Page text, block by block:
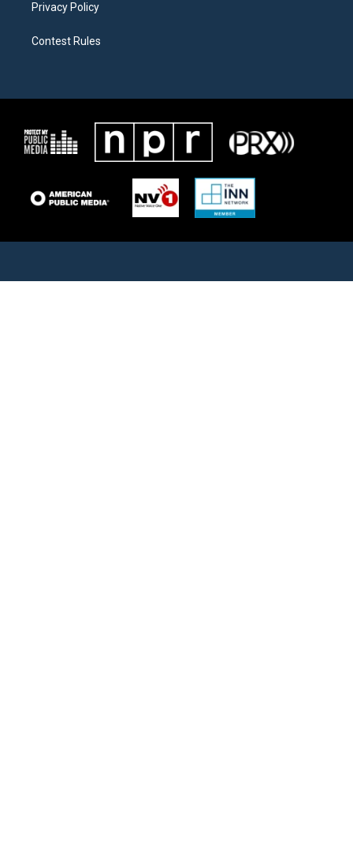
Privacy Policy
Contest Rules